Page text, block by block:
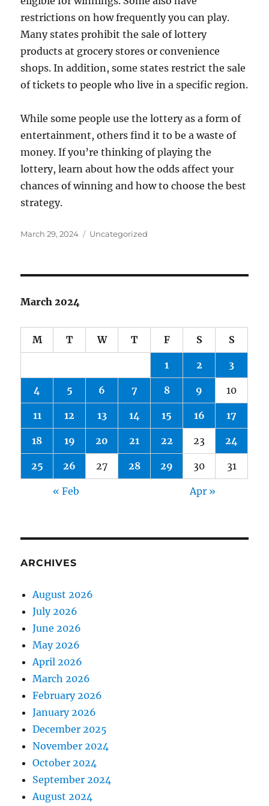
restrictions on how frequently you can play.
Many states prohibit the sale of lottery
products at grocery stores or convenience
shops. In addition, some states restrict the sale
of tickets to people who live in a specific region.
While some people use the lottery as a form of
entertainment, others find it to be a waste of
money. If you’re thinking of playing the
lottery, learn about how the odds affect your
chances of winning and how to choose the best
strategy.
Posted
March 29, 2024 Categories
Uncategorized
March 2024
M T W T F S S
1 2 3
4 5 6 7 8 9 10
11 12 13 14 15 16 17
18 19 20 21 22 23 24
25 26 27 28 29 30 31
« Feb Apr »
ARCHIVES
August 2026
July 2026
June 2026
May 2026
April 2026
March 2026
February 2026
January 2026
December 2025
November 2024
October 2024
September 2024
August 2024